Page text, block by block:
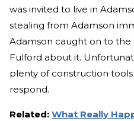
was invited to live in
stealing from Adamson
Adamson caught on to
Fulford about it.
plenty of construction
respond.
Related: What Really